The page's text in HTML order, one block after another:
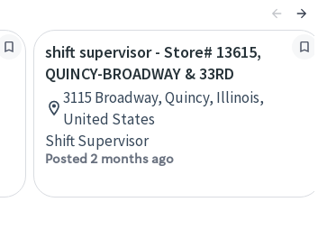
shift supervisor - Store# 13615,
QUINCY-BROADWAY & 33RD
3115 Broadway, Quincy, Illinois,
United States
Shift Supervisor
Posted 2 months ago